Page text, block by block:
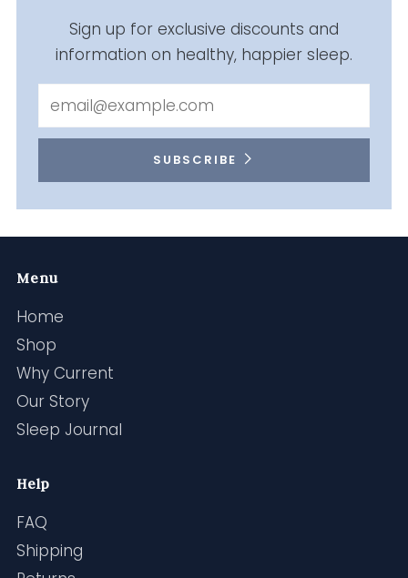
Sign up for exclusive discounts and
information on healthy, happier sleep.
SUBSCRIBE
Menu
Home
Shop
Why Current
Our Story
Sleep Journal
Help
FAQ
Shipping